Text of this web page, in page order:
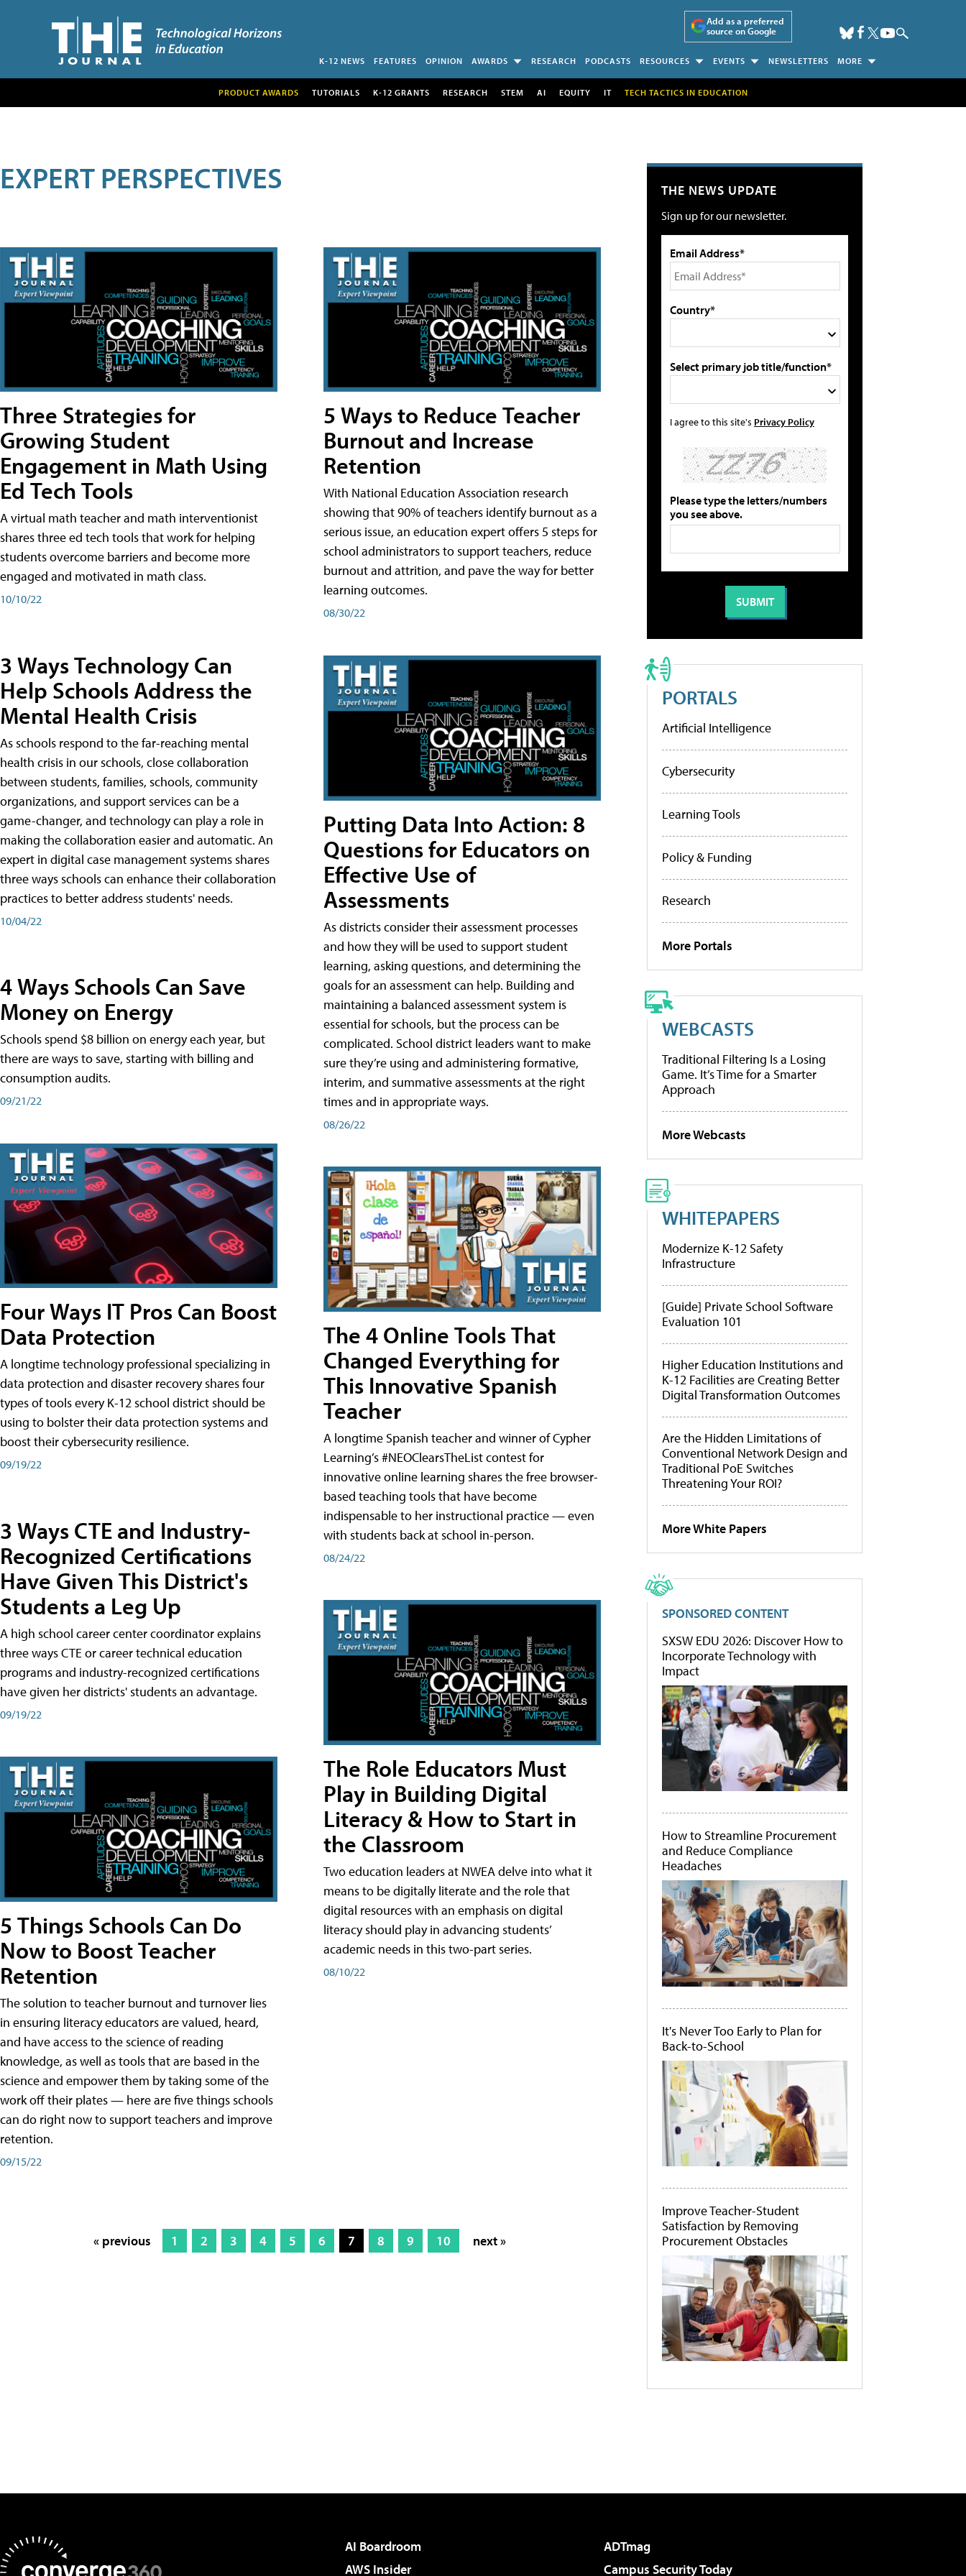
Add as a preferred
source on Google
K-12 NEWS FEATURES OPINION AWARDS RESEARCH PODCASTS RESOURCES EVENTS NEWSLETTERS MORE
PRODUCT AWARDS TUTORIALS K-12 GRANTS RESEARCH STEM AI EQUITY IT TECH TACTICS IN EDUCATION
EXPERT PERSPECTIVES
Three Strategies for
Growing Student
Engagement in Math Using
Ed Tech Tools
A virtual math teacher and math interventionist
shares three ed tech tools that work for helping
students overcome barriers and become more
engaged and motivated in math class.
10/10/22
3 Ways Technology Can
Help Schools Address the
Mental Health Crisis
As schools respond to the far-reaching mental
health crisis in our schools, close collaboration
between students, families, schools, community
organizations, and support services can be a
game-changer, and technology can play a role in
making the collaboration easier and automatic. An
expert in digital case management systems shares
three ways schools can enhance their collaboration
practices to better address students' needs.
10/04/22
4 Ways Schools Can Save
Money on Energy
Schools spend $8 billion on energy each year, but
there are ways to save, starting with billing and
consumption audits.
09/21/22
Four Ways IT Pros Can Boost
Data Protection
A longtime technology professional specializing in
data protection and disaster recovery shares four
types of tools every K-12 school district should be
using to bolster their data protection systems and
boost their cybersecurity resilience.
09/19/22
3 Ways CTE and Industry-
Recognized Certifications
Have Given This District's
Students a Leg Up
A high school career center coordinator explains
three ways CTE or career technical education
programs and industry-recognized certifications
have given her districts' students an advantage.
09/19/22
5 Things Schools Can Do
Now to Boost Teacher
Retention
The solution to teacher burnout and turnover lies
in ensuring literacy educators are valued, heard,
and have access to the science of reading
knowledge, as well as tools that are based in the
science and empower them by taking some of the
work off their plates — here are five things schools
can do right now to support teachers and improve
retention.
09/15/22
5 Ways to Reduce Teacher
Burnout and Increase
Retention
With National Education Association research
showing that 90% of teachers identify burnout as a
serious issue, an education expert offers 5 steps for
school administrators to support teachers, reduce
burnout and attrition, and pave the way for better
learning outcomes.
08/30/22
Putting Data Into Action: 8
Questions for Educators on
Effective Use of
Assessments
As districts consider their assessment processes
and how they will be used to support student
learning, asking questions, and determining the
goals for an assessment can help. Building and
maintaining a balanced assessment system is
essential for schools, but the process can be
complicated. School district leaders want to make
sure they’re using and administering formative,
interim, and summative assessments at the right
times and in appropriate ways.
08/26/22
The 4 Online Tools That
Changed Everything for
This Innovative Spanish
Teacher
A longtime Spanish teacher and winner of Cypher
Learning’s #NEOClearsTheList contest for
innovative online learning shares the free browser-
based teaching tools that have become
indispensable to her instructional practice — even
with students back at school in-person.
08/24/22
The Role Educators Must
Play in Building Digital
Literacy & How to Start in
the Classroom
Two education leaders at NWEA delve into what it
means to be digitally literate and the role that
digital resources with an emphasis on digital
literacy should play in advancing students’
academic needs in this two-part series.
08/10/22
« previous 1 2 3 4 5 6 7 8 9 10 next »
THE NEWS UPDATE
Sign up for our newsletter.
Email Address*
Country*
Select primary job title/function*
I agree to this site's Privacy Policy
Please type the letters/numbers
you see above.
PORTALS
Artificial Intelligence
Cybersecurity
Learning Tools
Policy & Funding
Research
More Portals
WEBCASTS
Traditional Filtering Is a Losing
Game. It’s Time for a Smarter
Approach
More Webcasts
WHITEPAPERS
Modernize K-12 Safety
Infrastructure
[Guide] Private School Software
Evaluation 101
Higher Education Institutions and
K-12 Facilities are Creating Better
Digital Transformation Outcomes
Are the Hidden Limitations of
Conventional Network Design and
Traditional PoE Switches
Threatening Your ROI?
More White Papers
SPONSORED CONTENT
SXSW EDU 2026: Discover How to
Incorporate Technology with
Impact
How to Streamline Procurement
and Reduce Compliance
Headaches
It's Never Too Early to Plan for
Back-to-School
Improve Teacher-Student
Satisfaction by Removing
Procurement Obstacles
AI Boardroom
ADTmag
AWS Insider
Campus Security Today